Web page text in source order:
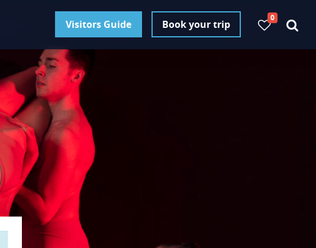
Visitors Guide Book your trip
0